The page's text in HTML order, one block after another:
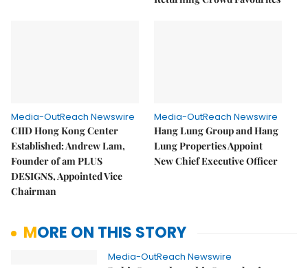
Media-OutReach Newswire
CIID Hong Kong Center
Established: Andrew Lam,
Founder of am PLUS
DESIGNS, Appointed Vice
Chairman
Media-OutReach Newswire
Hang Lung Group and Hang
Lung Properties Appoint
New Chief Executive Officer
MORE ON THIS STORY
Media-OutReach Newswire